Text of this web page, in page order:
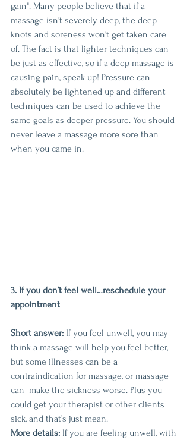
gain". Many people believe that if a
massage isn't severely deep, the deep
knots and soreness won't get taken care
of. The fact is that lighter techniques can
be just as effective, so if a deep massage is
causing pain, speak up! Pressure can
absolutely be lightened up and different
techniques can be used to achieve the
same goals as deeper pressure. You should
never leave a massage more sore than
when you came in.
3. If you don’t feel well…reschedule your
appointment
Short answer: If you feel unwell, you may
think a massage will help you feel better,
but some illnesses can be a
contraindication for massage, or massage
can  make the sickness worse. Plus you
could get your therapist or other clients
sick, and that’s just mean.
More details: If you are feeling unwell, with